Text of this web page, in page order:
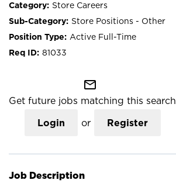
Store Careers
Store Positions - Other
Active Full-Time
81033
mail_outline
Get future jobs matching this search
Login or Register
Job Description